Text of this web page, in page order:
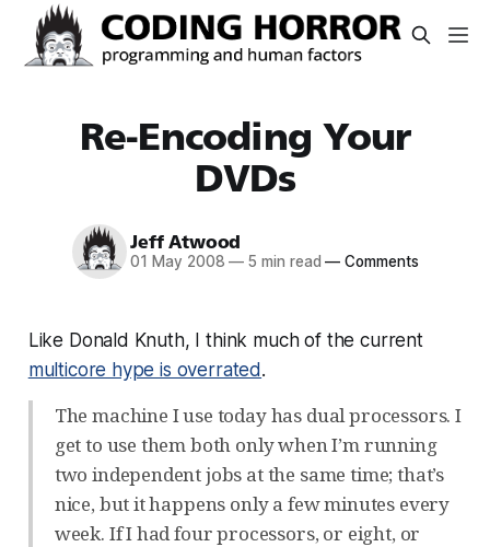
Re-Encoding Your
DVDs
Jeff Atwood
01 May 2008 — 5 min read — Comments
Like Donald Knuth, I think much of the current
multicore hype is overrated.
The machine I use today has dual processors. I
get to use them both only when I’m running
two independent jobs at the same time; that’s
nice, but it happens only a few minutes every
week. If I had four processors, or eight, or